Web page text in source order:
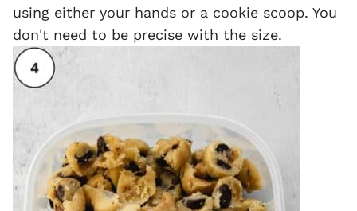
using either your hands or a cookie scoop. You
don't need to be precise with the size.